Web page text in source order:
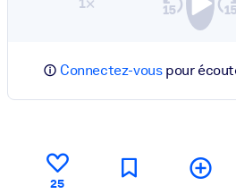
Connectez-vouspour
25